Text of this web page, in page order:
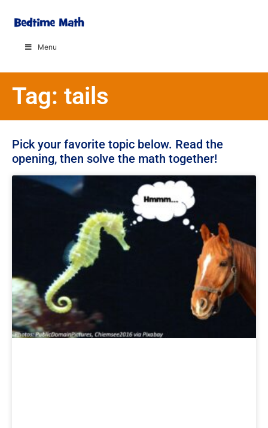
Menu
Tag: tails
Pick your favorite topic below. Read the
opening, then solve the math together!